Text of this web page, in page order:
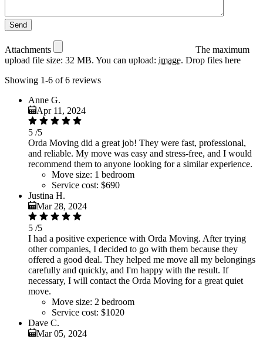
Attachments
The maximum
upload file size: 32 MB. You can upload: image. Drop files here
Showing 1-6 of 6 reviews
Anne G.
Apr 11, 2024
5 /5
Orda Moving did a great job! They were fast, professional,
and reliable. My move was easy and stress-free, and I would
recommend them to anyone looking for a similar experience.
Move size: 1 bedroom
Service cost: $690
Justina H.
Mar 28, 2024
5 /5
I had a positive experience with Orda Moving. After trying
other companies, I decided to go with them because they
offered a good deal. They helped me move all my belongings
carefully and quickly, and I'm happy with the result. If
necessary, I will contact the Orda Moving for a great quiet
move.
Move size: 2 bedroom
Service cost: $1020
Dave C.
Mar 05, 2024